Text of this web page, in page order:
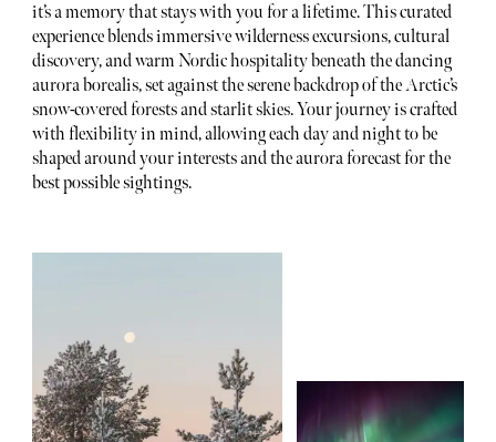
it’s a memory that stays with you for a lifetime. This curated
experience blends immersive wilderness excursions, cultural
discovery, and warm Nordic hospitality beneath the dancing
aurora borealis, set against the serene backdrop of the Arctic’s
snow-covered forests and starlit skies. Your journey is crafted
with flexibility in mind, allowing each day and night to be
shaped around your interests and the aurora forecast for the
best possible sightings.